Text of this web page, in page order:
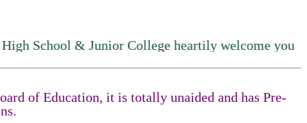
& Junior College heartily welcome you
of Education, it is totally unaided and has Pre-